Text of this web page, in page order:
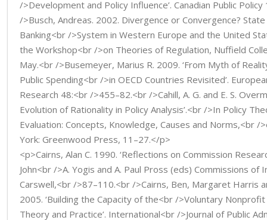
/>Development and Policy Influence’. Canadian Public
/>Busch, Andreas. 2002. Divergence or Convergence?
Banking<br />System in Western Europe and the United
the Workshop<br />on Theories of Regulation, Nuffield
May.<br />Busemeyer, Marius R. 2009. ‘From Myth of
Public Spending<br />in OECD Countries Revisited’.
Research 48:<br />455–82.<br />Cahill, A. G. and E. S.
Evolution of Rationality in Policy Analysis’.<br />In Policy
Evaluation: Concepts, Knowledge, Causes and Norms,<br /
York: Greenwood Press, 11–27.</p>
<p>Cairns, Alan C. 1990. ‘Reflections on Commission
John<br />A. Yogis and A. Paul Pross (eds) Commissions of
Carswell,<br />87–110.<br />Cairns, Ben, Margaret Harris
2005. ‘Building the Capacity of the<br />Voluntary
Theory and Practice’. International<br />Journal of Public